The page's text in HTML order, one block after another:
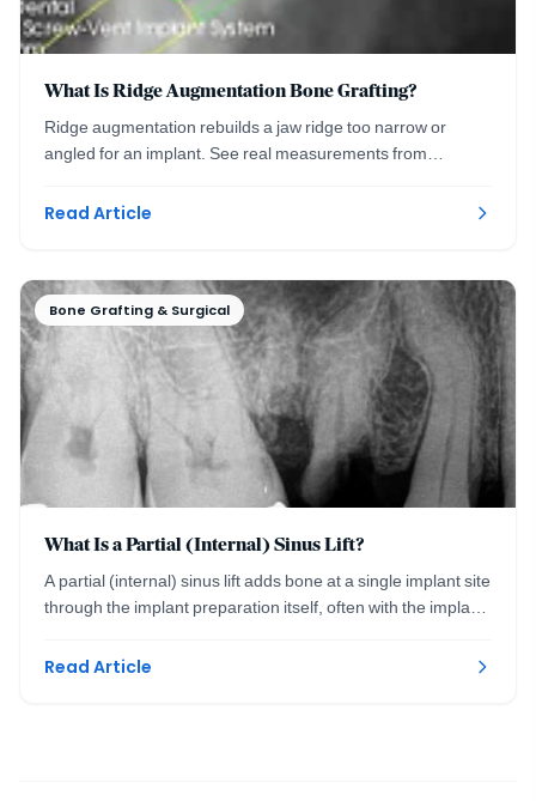
What Is Ridge Augmentation Bone Grafting?
Ridge augmentation rebuilds a jaw ridge too narrow or
angled for an implant. See real measurements from
Read Article
Bone Grafting & Surgical
What Is a Partial (Internal) Sinus Lift?
A partial (internal) sinus lift adds bone at a single implant site
through the implant preparation itself, often with the implant
Read Article